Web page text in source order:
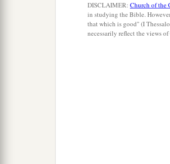
DISCLAIMER: Church of the
in studying the Bible.
that which is good" (I
necessarily reflect the views